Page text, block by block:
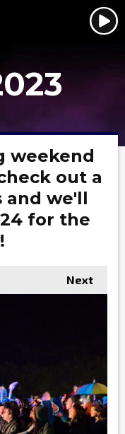
weekend
out a
and we'll
for the
Next